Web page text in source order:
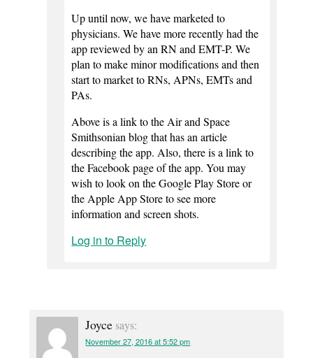
Up until now, we have marketed to
physicians. We have more recently had the
app reviewed by an RN and EMT-P. We
plan to make minor modifications and then
start to market to RNs, APNs, EMTs and
PAs.
Above is a link to the Air and Space
Smithsonian blog that has an article
describing the app. Also, there is a link to
the Facebook page of the app. You may
wish to look on the Google Play Store or
the Apple App Store to see more
information and screen shots.
Log in to Reply
Joyce says:
November 27, 2016 at 5:52 pm